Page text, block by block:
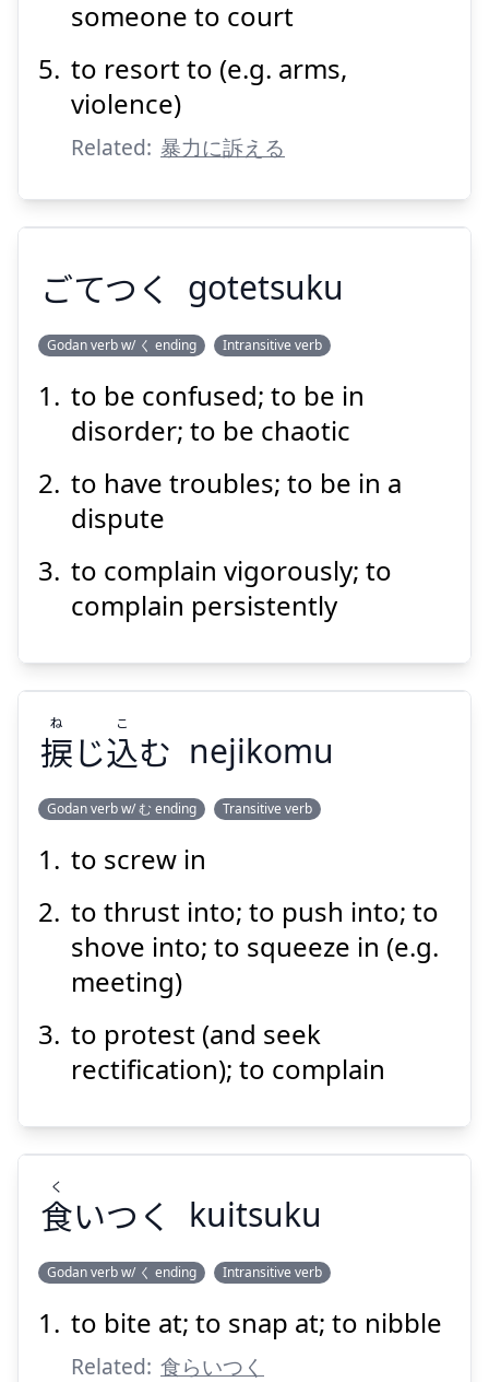
someone to court
to resort to (e.g. arms,
violence)
Related: 暴力に訴える
ごてつく
Show answer
Suspend
ごてつく gotetsuku
Godan verb w/ く ending Intransitive verb
to be confused; to be in
disorder; to be chaotic
to have troubles; to be in a
dispute
to complain vigorously; to
complain persistently
む
Show answer
Suspend
捩じ込む
ね こ
nejikomu
Godan verb w/ む ending Transitive verb
to screw in
to thrust into; to push into; to
shove into; to squeeze in (e.g.
meeting)
to protest (and seek
rectification); to complain
いつく
く
食いつく
く
kuitsuku
Godan verb w/ く ending Intransitive verb
to bite at; to snap at; to nibble
Related: 食らいつく